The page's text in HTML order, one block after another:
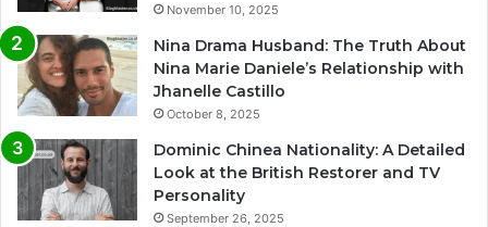
November 10, 2025
Nina Drama Husband: The Truth About
Nina Marie Daniele’s Relationship with
Jhanelle Castillo
October 8, 2025
Dominic Chinea Nationality: A Detailed
Look at the British Restorer and TV
Personality
September 26, 2025